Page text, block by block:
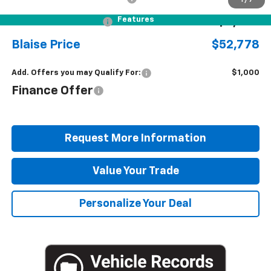
Features
Blaise Price
$52,778
Add. Offers you may Qualify For: $1,000
Finance Offer
Request More Information
Value Your Trade
Personalize Your Deal